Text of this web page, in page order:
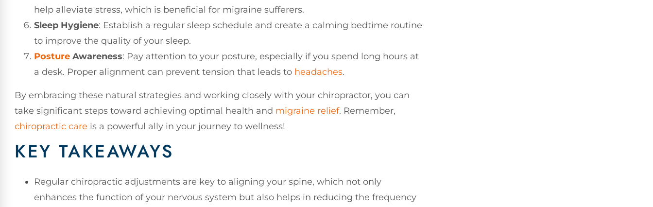
help alleviate stress, which is beneficial for migraine sufferers.
Sleep Hygiene: Establish a regular sleep schedule and create a calming bedtime routine
to improve the quality of your sleep.
Posture Awareness: Pay attention to your posture, especially if you spend long hours at
a desk. Proper alignment can prevent tension that leads to headaches.
By embracing these natural strategies and working closely with your chiropractor, you can
take significant steps toward achieving optimal health and migraine relief. Remember,
chiropractic care is a powerful ally in your journey to wellness!
KEY TAKEAWAYS
Regular chiropractic adjustments are key to aligning your spine, which not only
enhances the function of your nervous system but also helps in reducing the frequency